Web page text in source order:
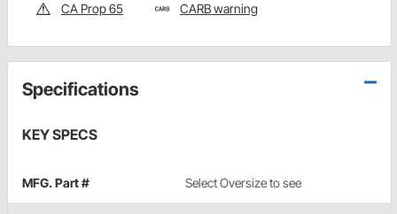
CA Prop 65 CARB warning
Specifications
KEY SPECS
MFG. Part # Select Oversize to see